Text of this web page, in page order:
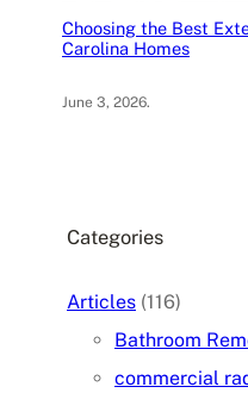
Choosing the Best
Carolina Homes
June 3, 2026.
Categories
Articles (116)
Bathroom
commercial